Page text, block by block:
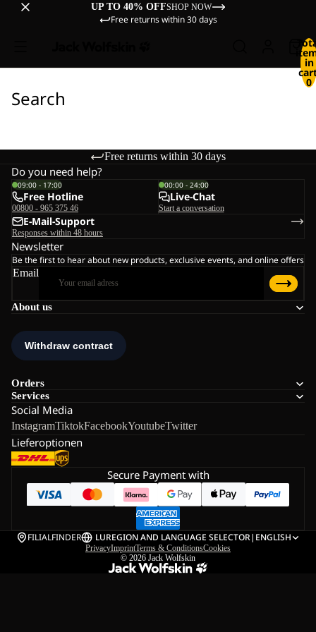
UP TO 40% OFFSHOP NOW
Free returns within 30 days
in
0
Search
Free returns within 30 days
About us
Orders
Services
Social Media
InstagramTiktokFacebookYoutubeTwitter
Lieferoptionen
Do you need help?
09:00 - 17:00
Free Hotline
00800 - 965 375 46
00:00 - 24:00
Live-Chat
Start a conversation
E-Mail-Support
Responses within 48 hours
Newsletter
Be the first to hear about new products, exclusive events, and online offers
Email
Secure Payment with
FILIALFINDER LUREGION AND LANGUAGE SELECTOR| ENGLISH
PrivacyImprintTerms & ConditionsCookies
© 2026 Jack Wolfskin